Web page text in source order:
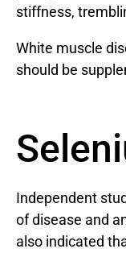
stiffness,
White muscle
should be
Independent
of disease and
also indicated